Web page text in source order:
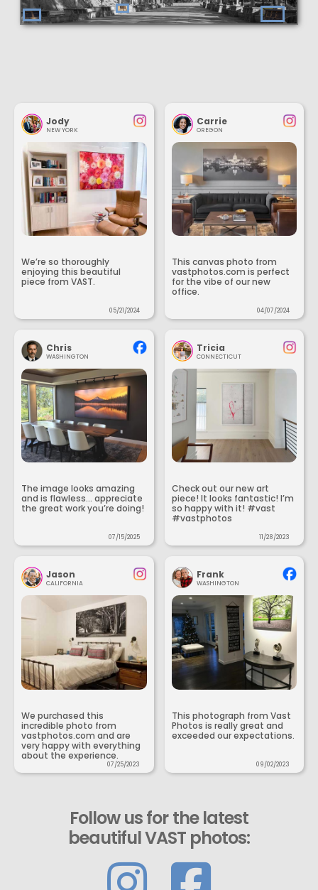
Jody
NEW YORK
We’re so thoroughly
enjoying this beautiful
piece from VAST.
05/21/2024
Carrie
OREGON
This canvas photo from
vastphotos.com is perfect
for the vibe of our new
office.
04/07/2024
Chris
WASHINGTON
The image looks amazing
and is flawless... appreciate
the great work you’re doing!
07/15/2025
Tricia
CONNECTICUT
Check out our new art
piece! It looks fantastic! I’m
so happy with it! #vast
#vastphotos
11/28/2023
Jason
CALIFORNIA
We purchased this
incredible photo from
vastphotos.com and are
very happy with everything
about the experience.
07/25/2023
Frank
WASHINGTON
This photograph from Vast
Photos is really great and
exceeded our expectations.
09/02/2023
Follow us for the latest
beautiful VAST photos: